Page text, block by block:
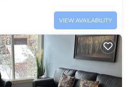
VIEW AVAILABILITY